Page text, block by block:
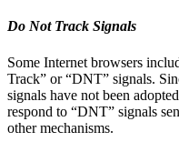
Do Not Track Signals
Some Internet browsers
Track” or “DNT” signals.
signals have not been
respond to “DNT” signals
other mechanisms.